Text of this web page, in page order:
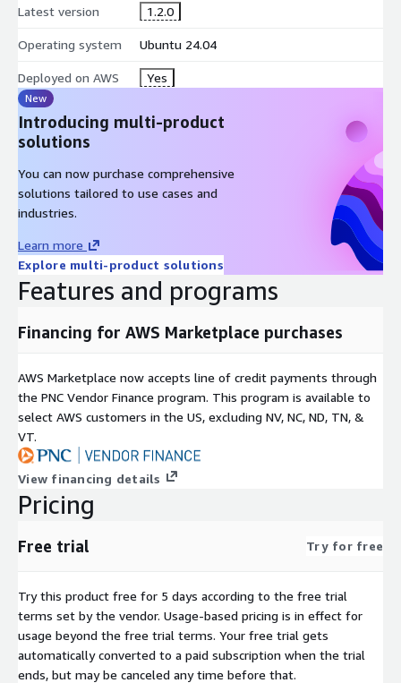
Latest version 1.2.0
Operating system Ubuntu 24.04
Deployed on AWS Yes
New
Introducing multi-product
solutions
You can now purchase comprehensive
solutions tailored to use cases and
industries.
Learn more
Explore multi-product solutions
Features and programs
Financing for AWS Marketplace purchases
AWS Marketplace now accepts line of credit payments through
the PNC Vendor Finance program. This program is available to
select AWS customers in the US, excluding NV, NC, ND, TN, &
VT.
View financing details
Pricing
Free trial Try for free
Try this product free for 5 days according to the free trial
terms set by the vendor. Usage-based pricing is in effect for
usage beyond the free trial terms. Your free trial gets
automatically converted to a paid subscription when the trial
ends, but may be canceled any time before that.